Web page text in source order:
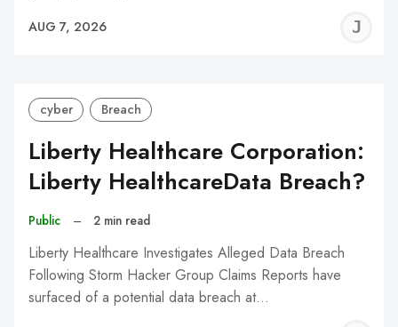
AUG 7, 2026
cyber Breach
Liberty Healthcare Corporation:
Liberty HealthcareData Breach?
Public – 2 min read
Liberty Healthcare Investigates Alleged Data Breach
Following Storm Hacker Group Claims Reports have
surfaced of a potential data breach at…